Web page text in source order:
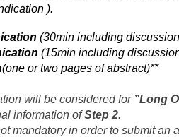
).
(30min including
(15min including
(one or two pages of abstract)**
will be considered for ”Long
information ofStep 2.
mandatory in order to submit